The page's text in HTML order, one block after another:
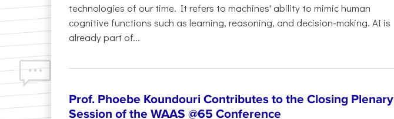
technologies of our time. It refers to machines' ability to mimic human
cognitive functions such as learning, reasoning, and decision-making. AI is
already part of...
Prof. Phoebe Koundouri Contributes to the Closing Plenary
Session of the WAAS @65 Conference